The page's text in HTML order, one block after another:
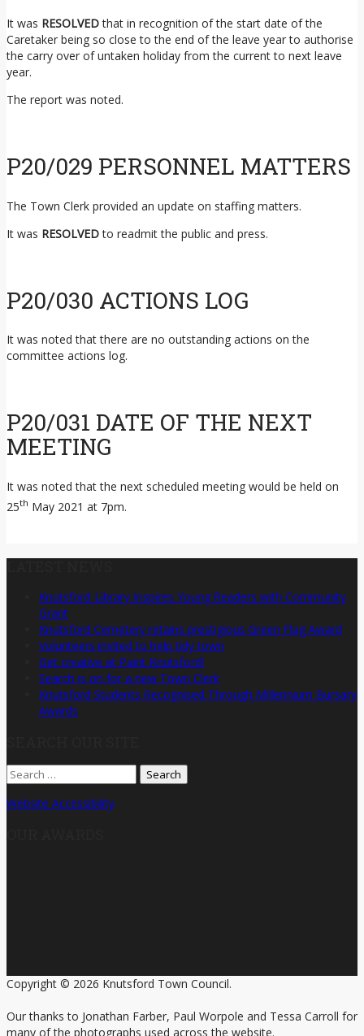
It was RESOLVEDthat in recognition of the start date of the
Caretaker being so close to the end of the leave year to authorise
the carry over of untaken holiday from the current to next leave
year.
The report was noted.
P20/029 PERSONNEL MATTERS
The Town Clerk provided an update on staffing matters.
It was RESOLVEDto readmit the public and press.
P20/030 ACTIONS LOG
It was noted that there are no outstanding actions on the
committee actions log.
P20/031 DATE OF THE NEXT
MEETING
It was noted that the next scheduled meeting would be held on
25th May 2021 at 7pm.
Knutsford Library Inspires Young Readers with Community
Grant
Knutsford Cemetery retains prestigious Green Flag Award
Volunteers invited to help tidy town
Get creative at Paint Knutsford!
Search is on for a new Town Clerk
Knutsford Students Recognised Through Millennium Bursary
Awards
Search
for:
Website Accessibility
Copyright © 2026 Knutsford Town Council.
Our thanks to Jonathan Farber, Paul Worpole and Tessa Carroll for
many of the photographs used across the website.